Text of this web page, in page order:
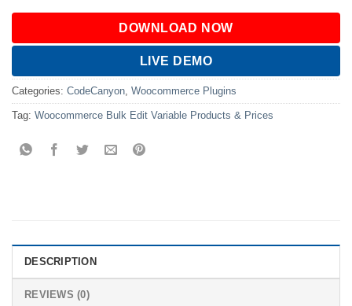
DOWNLOAD NOW
LIVE DEMO
Categories: CodeCanyon Woocommerce Plugins
Tag: Woocommerce Bulk Edit Variable Products & Prices
DESCRIPTION
REVIEWS (0)